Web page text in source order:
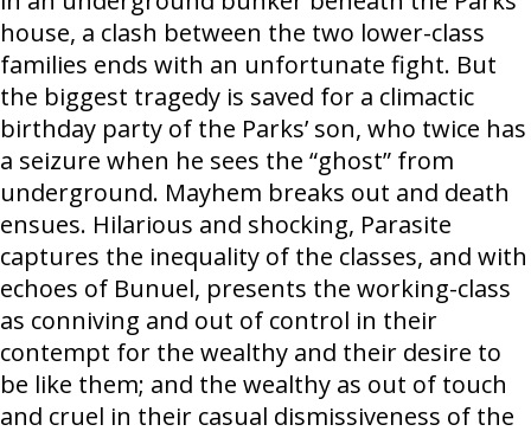
house, a clash between the two lower-class
families ends with an unfortunate fight. But
the biggest tragedy is saved for a climactic
birthday party of the Parks’ son, who twice has
a seizure when he sees the “ghost” from
underground. Mayhem breaks out and death
ensues. Hilarious and shocking, Parasite
captures the inequality of the classes, and with
echoes of Bunuel, presents the working-class
as conniving and out of control in their
contempt for the wealthy and their desire to
be like them; and the wealthy as out of touch
and cruel in their casual dismissiveness of the